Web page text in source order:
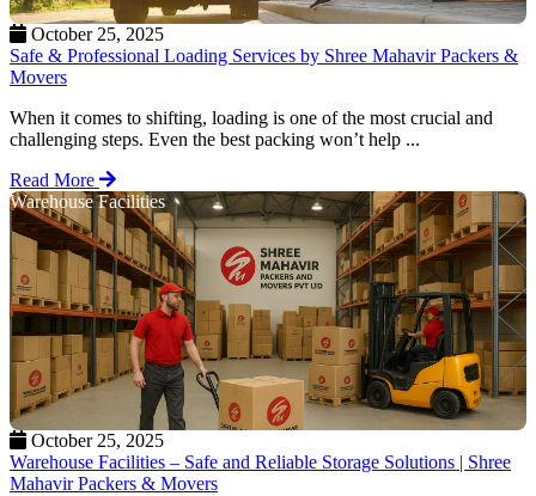
October 25, 2025
Safe & Professional Loading Services by Shree Mahavir Packers &
Movers
When it comes to shifting, loading is one of the most crucial and
challenging steps. Even the best packing won’t help ...
Read More
Warehouse Facilities
October 25, 2025
Warehouse Facilities – Safe and Reliable Storage Solutions | Shree
Mahavir Packers & Movers